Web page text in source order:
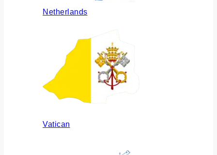
Netherlands
Vatican